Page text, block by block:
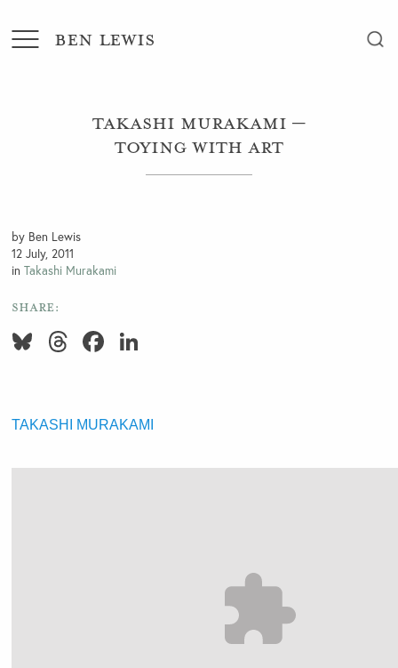
BEN LEWIS
Takashi Murakami –
Toying with Art
by Ben Lewis
12 July, 2011
inTakashi Murakami
SHARE:
Bluesky
ThreadsFacebook
TAKASHI MURAKAMI